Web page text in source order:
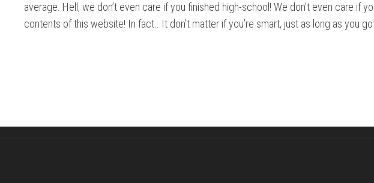
average. Hell, we don’t even care if you finished high-school! We don’t even care if
contents of this website! In fact.. It don’t matter if you’re smart, just as long as you